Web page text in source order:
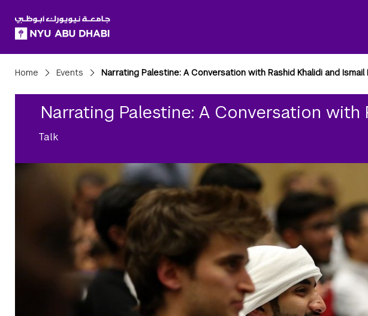
Breadcrumbs
Home Events Narrating Palestine: A Conversation with Rashid Khalidi and Ismail
Narrating Palestine: A Conversation with
Talk